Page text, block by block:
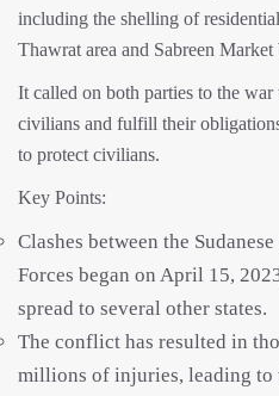
including the shelling of
Thawrat area and Sabreen Market
It called on both parties to the
civilians and fulfill their
to protect civilians.
Key Points:
Clashes between the
Forces began on April 15,
spread to several other states.
The conflict has resulted in
millions of injuries, leading to